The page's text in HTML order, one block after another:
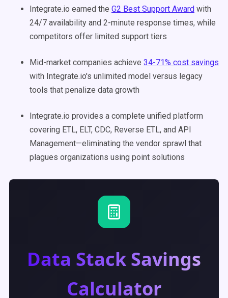
Integrate.io earned the G2 Best Support Award with
24/7 availability and 2-minute response times, while
competitors offer limited support tiers
Mid-market companies achieve 34-71% cost savings
with Integrate.io's unlimited model versus legacy
tools that penalize data growth
Integrate.io provides a complete unified platform
covering ETL, ELT, CDC, Reverse ETL, and API
Management—eliminating the vendor sprawl that
plagues organizations using point solutions